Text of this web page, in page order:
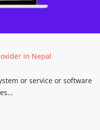
in Nepal
or service or software